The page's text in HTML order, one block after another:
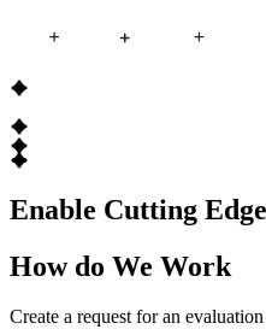
Enable Cutting Edge
How do We Work
Create a request for an